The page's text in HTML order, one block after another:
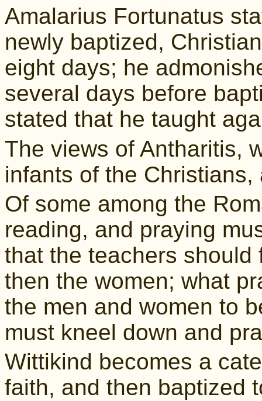
Amalarius Fortunatus
newly baptized,
eight days; he
several days before
stated that he taught
The views of Antharitis,
infants of the Christians,
Of some among the
reading, and praying
that the teachers
then the women; what
the men and women to
must kneel down and
Wittikind becomes a
faith, and then baptized